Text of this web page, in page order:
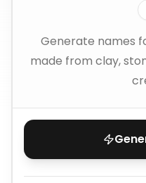
Generate names
made from clay,